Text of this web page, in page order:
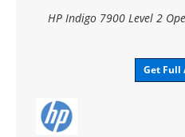
HP Indigo 7900 Level 2
Get Full